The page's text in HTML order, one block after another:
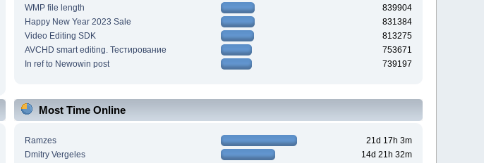
WMP file length
839904
Happy New Year 2023 Sale
831384
Video Editing SDK
813275
AVCHD smart editing. Тестирование
753671
In ref to Newowin post
739197
Most Time Online
Ramzes
21d 17h 3m
Dmitry Vergeles
14d 21h 32m